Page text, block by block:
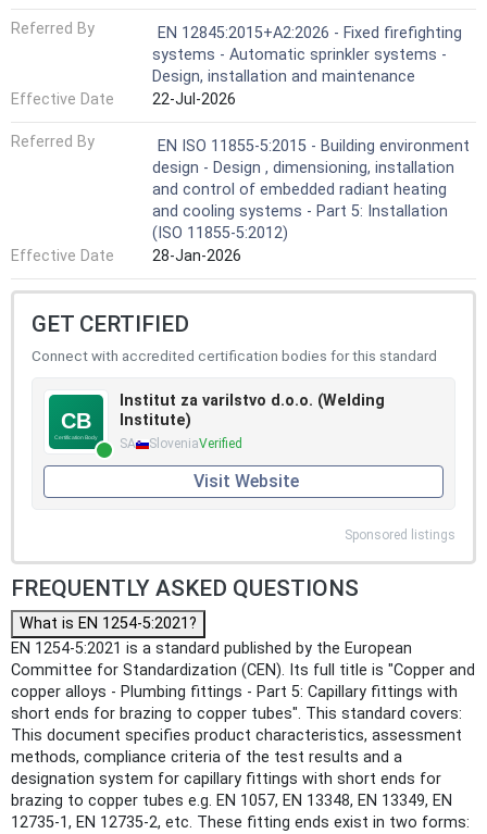
Referred By
EN 12845:2015+A2:2026 - Fixed firefighting
systems - Automatic sprinkler systems -
Design, installation and maintenance
Effective Date
22-Jul-2026
Referred By
EN ISO 11855-5:2015 - Building environment
design - Design , dimensioning, installation
and control of embedded radiant heating
and cooling systems - Part 5: Installation
(ISO 11855-5:2012)
Effective Date
28-Jan-2026
GET CERTIFIED
Connect with accredited certification bodies for this standard
Institut za varilstvo d.o.o. (Welding
Institute)
SA SloveniaVerified
Visit Website
Sponsored listings
FREQUENTLY ASKED QUESTIONS
What is EN 1254-5:2021?
EN 1254-5:2021 is a standard published by the European
Committee for Standardization (CEN). Its full title is "Copper and
copper alloys - Plumbing fittings - Part 5: Capillary fittings with
short ends for brazing to copper tubes". This standard covers:
This document specifies product characteristics, assessment
methods, compliance criteria of the test results and a
designation system for capillary fittings with short ends for
brazing to copper tubes e.g. EN 1057, EN 13348, EN 13349, EN
12735-1, EN 12735-2, etc. These fitting ends exist in two forms: